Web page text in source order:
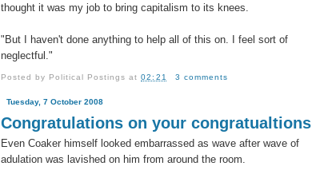
thought it was my job to bring capitalism to its knees.
"But I haven't done anything to help all of this on. I feel sort of
neglectful."
Posted by Political Postings at02:21 3 comments
Tuesday, 7 October 2008
Congratulations on your congratualtions
Even Coaker himself looked embarrassed as wave after wave of
adulation was lavished on him from around the room.